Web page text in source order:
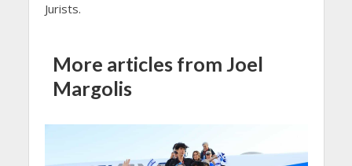
Jurists.
More articles from Joel
Margolis